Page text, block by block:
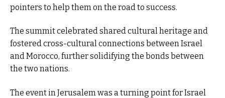
pointers to help them on the road to success.
The summit celebrated shared cultural heritage and
fostered cross-cultural connections between Israel
and Morocco, further solidifying the bonds between
the two nations.
The event in Jerusalem was a turning point for Israel